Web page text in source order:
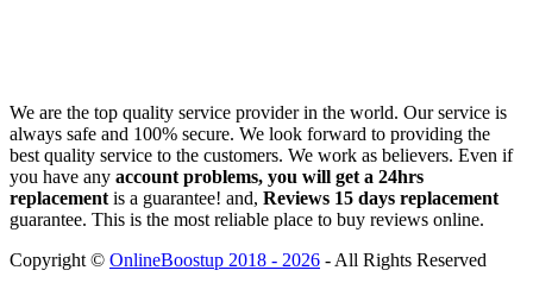
We are the top quality service provider in the world. Our service is
always safe and 100% secure. We look forward to providing the
best quality service to the customers. We work as believers. Even if
you have any account problems, you will get a 24hrs
replacement is a guarantee! and, Reviews 15 days replacement
guarantee. This is the most reliable place to buy reviews online.
Copyright © OnlineBoostup 2018 - 2026 - All Rights Reserved